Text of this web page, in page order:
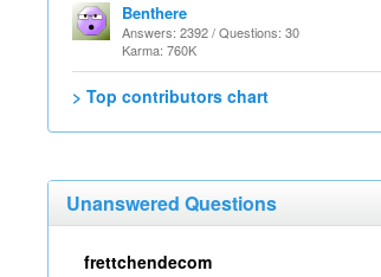
Benthere
Answers: 2392 / Questions: 30
Karma: 760K
> Top contributors chart
Unanswered Questions
frettchendecom